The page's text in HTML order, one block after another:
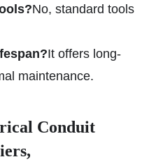
No, standard tools
It offers long-
maintenance.
Conduit